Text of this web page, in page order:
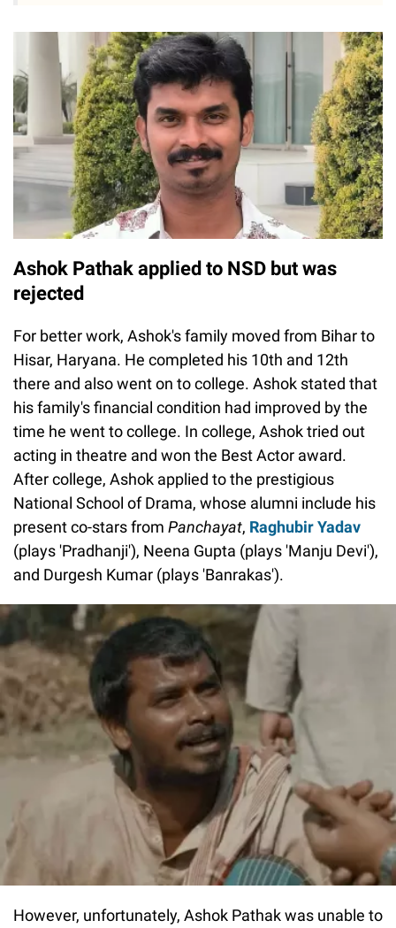
Ashok Pathak applied to NSD but was
rejected
For better work, Ashok's family moved from Bihar to
Hisar, Haryana. He completed his 10th and 12th
there and also went on to college. Ashok stated that
his family's financial condition had improved by the
time he went to college. In college, Ashok tried out
acting in theatre and won the Best Actor award.
After college, Ashok applied to the prestigious
National School of Drama, whose alumni include his
present co-stars from Panchayat, Raghubir Yadav
(plays 'Pradhanji'), Neena Gupta (plays 'Manju Devi'),
and Durgesh Kumar (plays 'Banrakas').
However, unfortunately, Ashok Pathak was unable to